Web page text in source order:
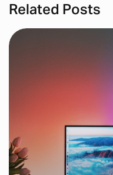
Related Posts